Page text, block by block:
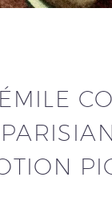
ÉMILE